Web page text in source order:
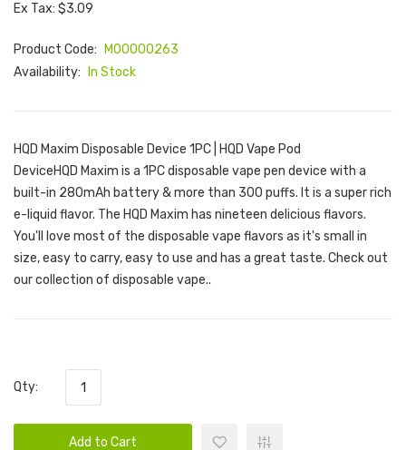
Ex Tax: $3.09
Product Code:
M00000263
Availability:
In Stock
HQD Maxim Disposable Device 1PC | HQD Vape Pod
DeviceHQD Maxim is a 1PC disposable vape pen device with a
built-in 280mAh battery & more than 300 puffs. It is a super rich
e-liquid flavor. The HQD Maxim has nineteen delicious flavors.
You'll love most of the disposable vape flavors as it's small in
size, easy to carry, easy to use and has a great taste. Check out
our collection of disposable vape..
Qty:
Add to Cart